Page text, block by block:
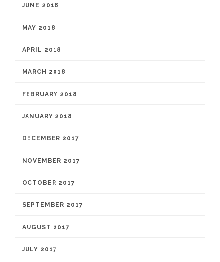
JUNE 2018
MAY 2018
APRIL 2018
MARCH 2018
FEBRUARY 2018
JANUARY 2018
DECEMBER 2017
NOVEMBER 2017
OCTOBER 2017
SEPTEMBER 2017
AUGUST 2017
JULY 2017